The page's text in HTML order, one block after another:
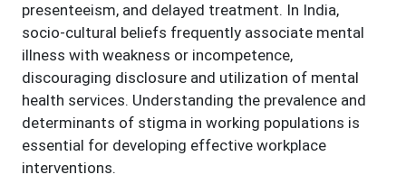
presenteeism, and delayed treatment. In India,
socio-cultural beliefs frequently associate mental
illness with weakness or incompetence,
discouraging disclosure and utilization of mental
health services. Understanding the prevalence and
determinants of stigma in working populations is
essential for developing effective workplace
interventions.